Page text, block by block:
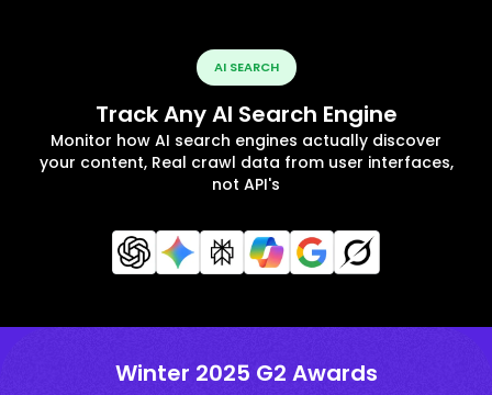
AI SEARCH
Track Any AI Search Engine
Monitor how AI search engines actually discover
your content, Real crawl data from user interfaces,
not API's
Winter 2025 G2 Awards